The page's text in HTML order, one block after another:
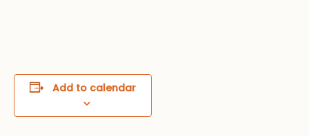
Add to calendar